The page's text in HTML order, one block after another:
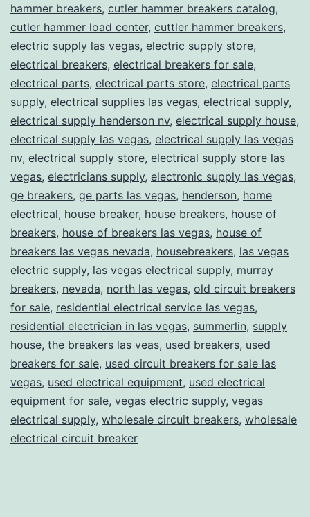
hammer breakers, cutler hammer breakers catalog,
cutler hammer load center, cuttler hammer breakers,
electric supply las vegas, electric supply store,
electrical breakers, electrical breakers for sale,
electrical parts, electrical parts store, electrical parts
supply, electrical supplies las vegas, electrical supply,
electrical supply henderson nv, electrical supply house,
electrical supply las vegas, electrical supply las vegas
nv, electrical supply store, electrical supply store las
vegas, electricians supply, electronic supply las vegas,
ge breakers, ge parts las vegas, henderson, home
electrical, house breaker, house breakers, house of
breakers, house of breakers las vegas, house of
breakers las vegas nevada, housebreakers, las vegas
electric supply, las vegas electrical supply, murray
breakers, nevada, north las vegas, old circuit breakers
for sale, residential electrical service las vegas,
residential electrician in las vegas, summerlin, supply
house, the breakers las veas, used breakers, used
breakers for sale, used circuit breakers for sale las
vegas, used electrical equipment, used electrical
equipment for sale, vegas electric supply, vegas
electrical supply, wholesale circuit breakers, wholesale
electrical circuit breaker